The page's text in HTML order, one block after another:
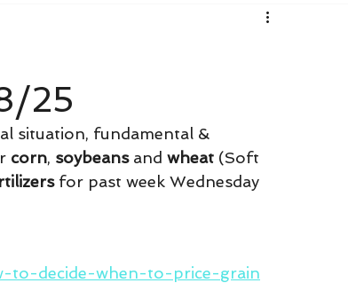
25
situation, fundamental &
corn, soybeans and wheat (Soft
for past week Wednesday
to-decide-when-to-price-grain